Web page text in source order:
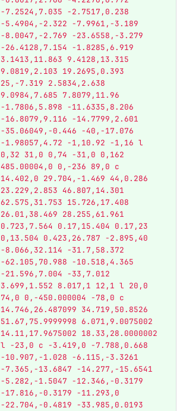
-7.2524,7.035 -2.7517,0.238
-5.4904,-2.322 -7.9961,-3.189
-8.0047,-2.769 -23.6558,-3.279
-26.4128,7.154 -1.8285,6.919
3.1413,11.863 9.4128,13.315
9.0819,2.103 19.2695,0.393
25,-7.319 2.5834,2.638
9.0984,7.685 7.8079,11.96
-1.7806,5.898 -11.6335,8.206
-16.8079,9.116 -14.7799,2.601
-35.06049,-0.446 -40,-17.076
-1.98057,4.72 -1,10.92 -1,16 l
0,32 31,0 0,74 -31,0 0,162
485.00004,0 0,-236 89,0 c
14.402,0 29.704,-1.469 44,0.286
23.229,2.853 46.807,14.301
62.575,31.753 15.726,17.408
26.01,38.469 28.255,61.961
0.723,7.564 0.17,15.404 0.17,23
0,13.504 0.423,26.787 -2.895,40
-8.066,32.114 -31.7,58.372
-62.105,70.988 -10.518,4.365
-21.596,7.004 -33,7.012
3.699,1.552 8.017,1 12,1 l 20,0
74,0 0,-450.000004 -78,0 c
14.746,26.487099 34.719,50.8526
51.67,75.9999998 6.071,9.0075002
14.11,17.9675002 18.33,28.0000002
l -23,0 c -3.419,0 -7.788,0.668
-10.907,-1.028 -6.115,-3.3261
-7.365,-13.6847 -14.277,-15.6541
-5.282,-1.5047 -12.346,-0.3179
-17.816,-0.3179 -11.293,0
-22.704,-0.4819 -33.985,0.0193